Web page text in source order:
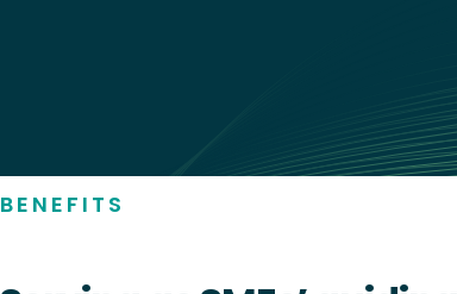
STRANDS COMPASS
BENEFITS